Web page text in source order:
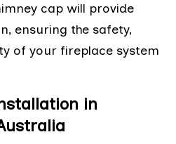
cap will provide
ensuring the safety,
of your fireplace system
in